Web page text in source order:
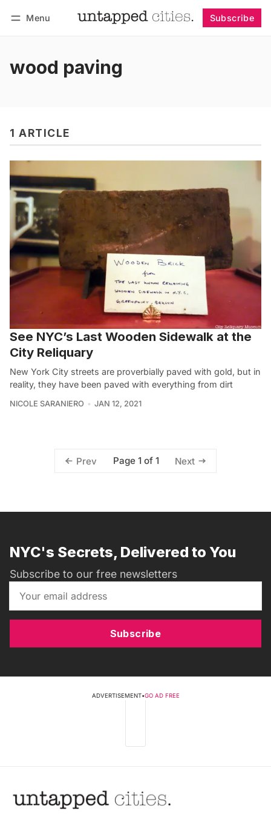
Menu Subscribe
wood paving
1 ARTICLE
See NYC’s Last Wooden Sidewalk at the
City Reliquary
New York City streets are proverbially paved with gold, but in
reality, they have been paved with everything from dirt
NICOLE SARANIERO JAN 12, 2021
Prev Page 1 of 1 Next
NYC's Secrets, Delivered to You
Subscribe to our free newsletters
Subscribe
ADVERTISEMENT•GO AD FREE